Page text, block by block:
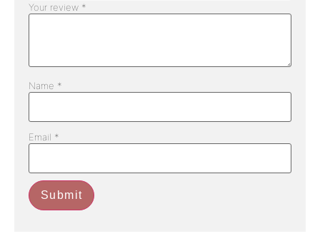
Your review *
Name *
Email *